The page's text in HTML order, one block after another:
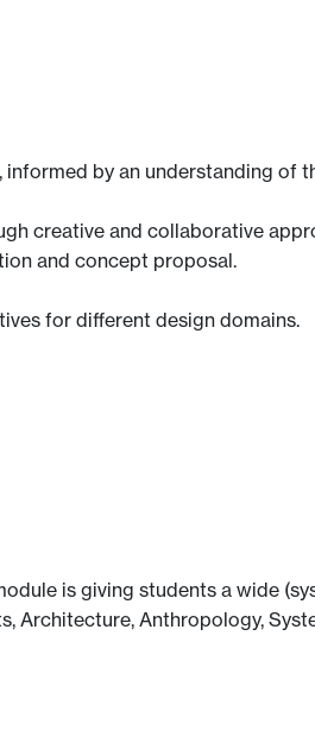
by an understanding of
creative and collaborative
and concept proposal.
for different design domains.
is giving students a wide
Architecture, Anthropology,